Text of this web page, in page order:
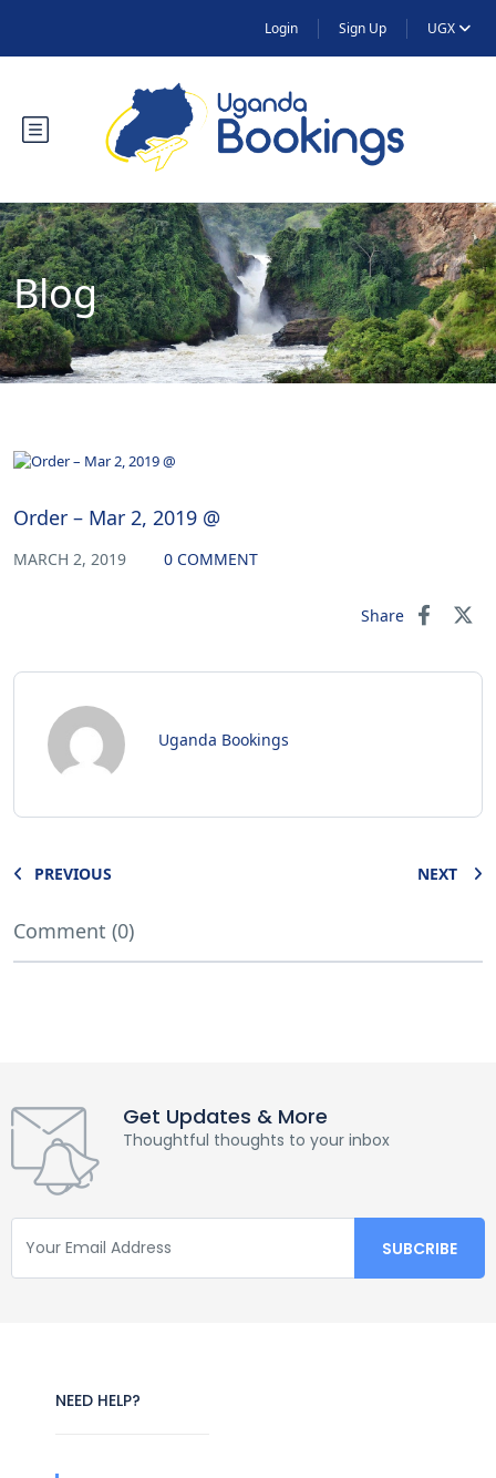
Login Sign Up UGX
Blog
Order – Mar 2, 2019 @
MARCH 2, 2019 0 COMMENT
Share
Uganda Bookings
PREVIOUS NEXT
Comment (0)
Get Updates & More
Thoughtful thoughts to your inbox
NEED HELP?